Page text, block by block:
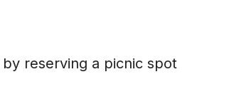
reserving a picnic spot